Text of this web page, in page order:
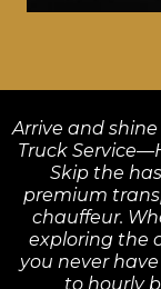
Arrive and
Truck
Skip the
premium
chauffeur.
exploring the
you never
to hourly